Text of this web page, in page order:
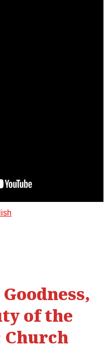
of the
Church